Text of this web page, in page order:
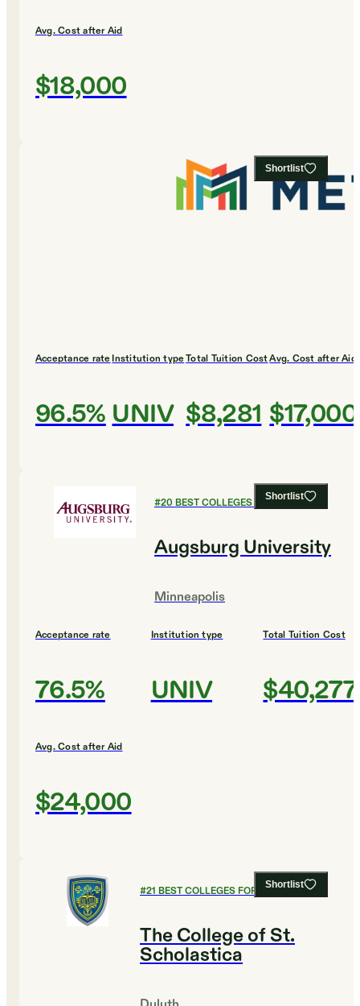
Avg. Cost after Aid
$18,000
Shortlist
Acceptance rate
96.5%
Institution type
UNIV
Total Tuition Cost
$8,281
Avg. Cost after Aid
$17,000
Shortlist
#20 BEST COLLEGES FOR ENGLISH
Augsburg University
Minneapolis
Acceptance rate
76.5%
Institution type
UNIV
Total Tuition Cost
$40,277
Avg. Cost after Aid
$24,000
Shortlist
#21 BEST COLLEGES FOR ENGLISH
The College of St.
Scholastica